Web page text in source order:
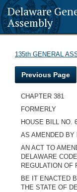
Delaware
Assembly
135th GENERAL
Previous Page
CHAPTER 381
FORMERLY
HOUSE BILL NO.
AS AMENDED BY
AN ACT TO
DELAWARE
REGULATION OF
BE IT ENACTED
THE STATE OF